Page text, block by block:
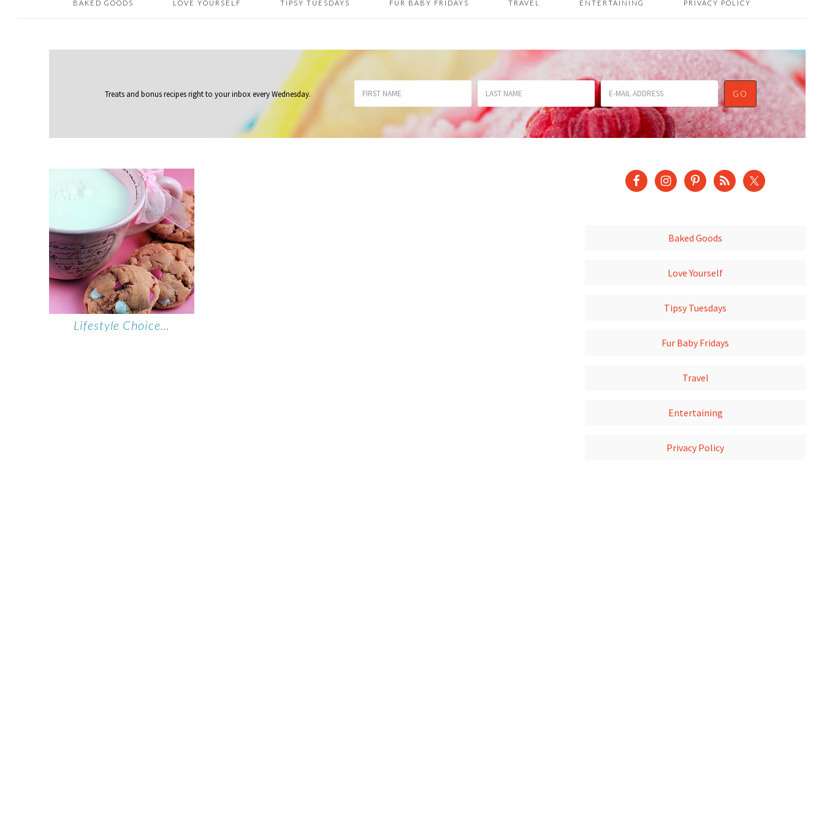
BAKED GOODS LOVE YOURSELF TIPSY TUESDAYS FUR BABY FRIDAYS TRAVEL ENTERTAINING PRIVACY POLICY
Treats and bonus recipes right to your inboxevery Wednesday.
Lifestyle Choice…
Baked Goods
Love Yourself
Tipsy Tuesdays
Fur Baby Fridays
Travel
Entertaining
Privacy Policy